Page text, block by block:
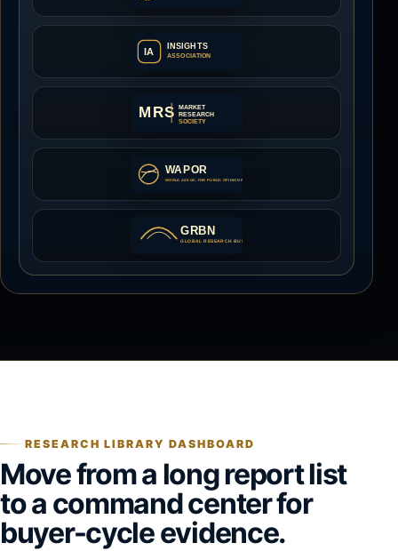
RESEARCH LIBRARY DASHBOARD
Move from a long report list
to a command center for
buyer-cycle evidence.